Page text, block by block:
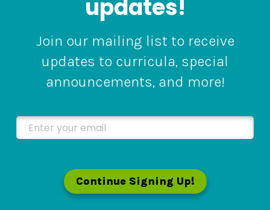
updates!
Join our mailing list to receive
updates to curricula, special
announcements, and more!
Enter your email
Continue Signing Up!